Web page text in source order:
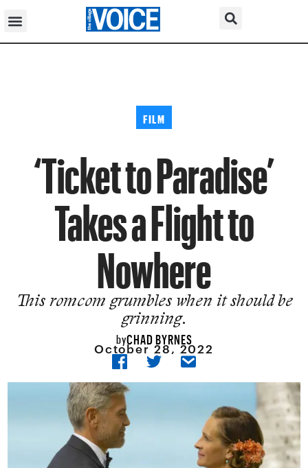
FILM
‘Ticket to Paradise’
Takes a Flight to
Nowhere
This romcom grumbles when it should be
grinning.
byCHAD BYRNES
October 28, 2022